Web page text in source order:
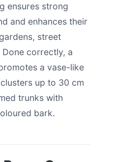
ensures strong
and enhances their
street
correctly, a
a vase-like
up to 30 cm
trunks with
bark.